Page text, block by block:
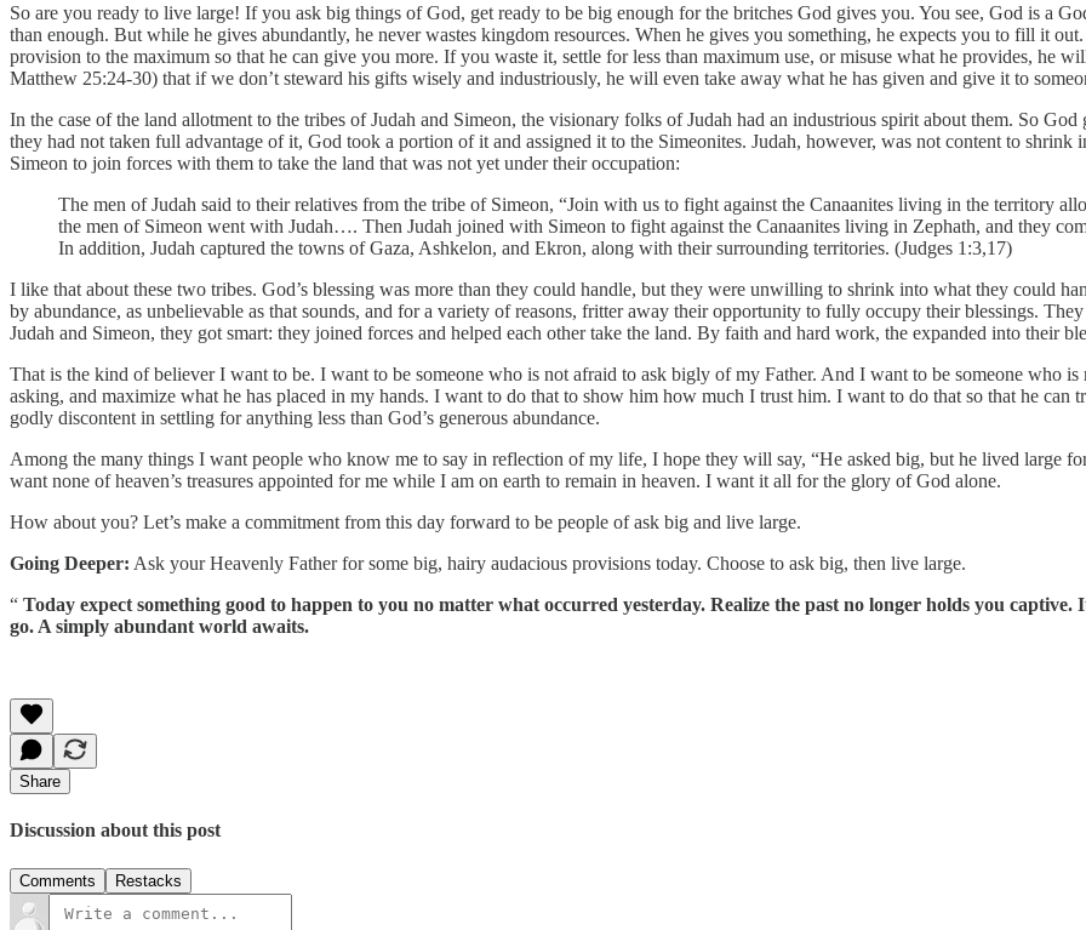
So are you ready to live large! If you ask big things of God, get ready to be big enough for the britches God gives you. You see, God is a
than enough. But while he gives abundantly, he never wastes kingdom resources. When he gives you something, he expects you to fill it
provision to the maximum so that he can give you more. If you waste it, settle for less than maximum use, or misuse what he provides, he
Matthew 25:24-30) that if we don’t steward his gifts wisely and industriously, he will even take away what he has given and give it to
In the case of the land allotment to the tribes of Judah and Simeon, the visionary folks of Judah had an industrious spirit about them. So
they had not taken full advantage of it, God took a portion of it and assigned it to the Simeonites. Judah, however, was not content to
Simeon to join forces with them to take the land that was not yet under their occupation:
The men of Judah said to their relatives from the tribe of Simeon, “Join with us to fight against the Canaanites living in the territory
the men of Simeon went with Judah…. Then Judah joined with Simeon to fight against the Canaanites living in Zephath, and they
In addition, Judah captured the towns of Gaza, Ashkelon, and Ekron, along with their surrounding territories. (Judges 1:3,17)
I like that about these two tribes. God’s blessing was more than they could handle, but they were unwilling to shrink into what they could
by abundance, as unbelievable as that sounds, and for a variety of reasons, fritter away their opportunity to fully occupy their blessings.
Judah and Simeon, they got smart: they joined forces and helped each other take the land. By faith and hard work, the expanded into their
That is the kind of believer I want to be. I want to be someone who is not afraid to ask bigly of my Father. And I want to be someone who
asking, and maximize what he has placed in my hands. I want to do that to show him how much I trust him. I want to do that so that he
godly discontent in settling for anything less than God’s generous abundance.
Among the many things I want people who know me to say in reflection of my life, I hope they will say, “He asked big, but he lived large
want none of heaven’s treasures appointed for me while I am on earth to remain in heaven. I want it all for the glory of God alone.
How about you? Let’s make a commitment from this day forward to be people of ask big and live large.
Going Deeper: Ask your Heavenly Father for some big, hairy audacious provisions today. Choose to ask big, then live large.
“ Today expect something good to happen to you no matter what occurred yesterday. Realize the past no longer holds you
go. A simply abundant world awaits.
Share
Discussion about this post
Comments Restacks